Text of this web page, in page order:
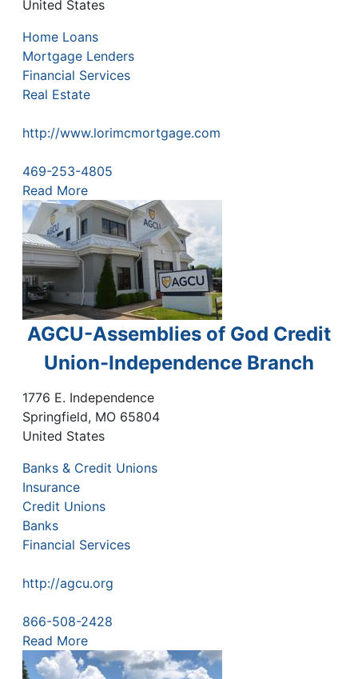
United States
Home Loans
Mortgage Lenders
Financial Services
Real Estate
http://www.lorimcmortgage.com
469-253-4805
Read More
AGCU-Assemblies of God Credit
Union-Independence Branch
1776 E. Independence
Springfield, MO 65804
United States
Banks & Credit Unions
Insurance
Credit Unions
Banks
Financial Services
http://agcu.org
866-508-2428
Read More